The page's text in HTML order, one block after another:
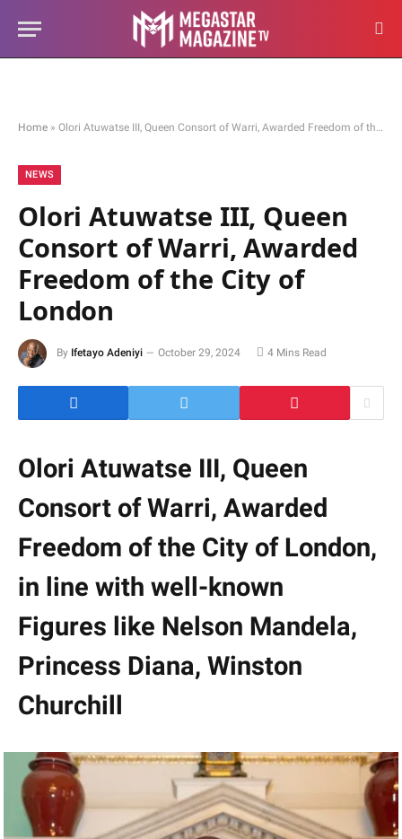
Home » Olori Atuwatse III, Queen Consort of Warri, Awarded Freedom of the City of London
NEWS
Olori Atuwatse III, Queen
Consort of Warri, Awarded
Freedom of the City of
London
By Ifetayo Adeniyi October 29, 2024 4 Mins Read
Olori Atuwatse III, Queen
Consort of Warri, Awarded
Freedom of the City of London,
in line with well-known
Figures like Nelson Mandela,
Princess Diana, Winston
Churchill